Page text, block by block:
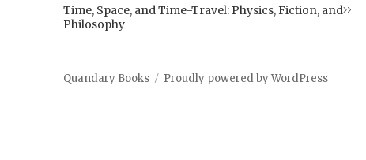
Time, Space, and Time-Travel: Physics, Fiction, and
Philosophy
Quandary Books Proudly powered by WordPress